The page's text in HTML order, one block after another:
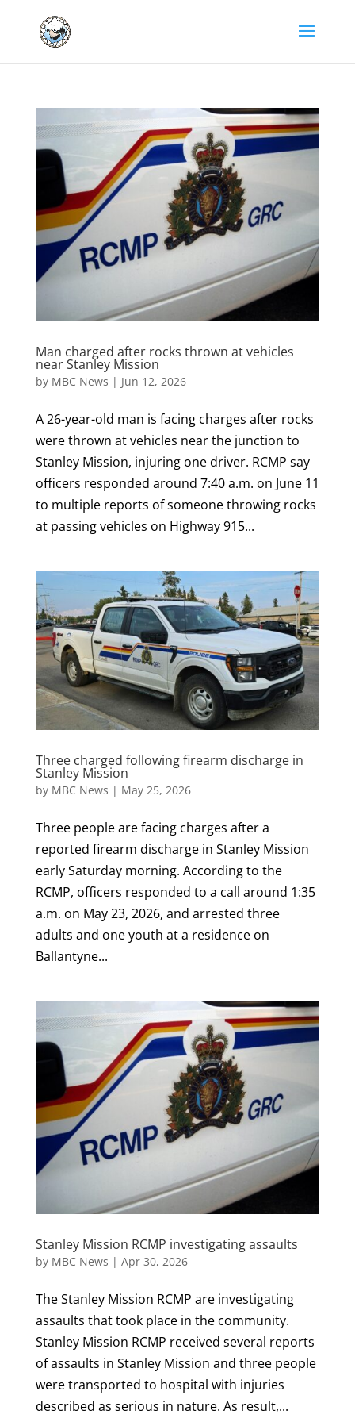
Man charged after rocks thrown at vehicles
near Stanley Mission
by MBC News | Jun 12, 2026
A 26-year-old man is facing charges after rocks
were thrown at vehicles near the junction to
Stanley Mission, injuring one driver. RCMP say
officers responded around 7:40 a.m. on June 11
to multiple reports of someone throwing rocks
at passing vehicles on Highway 915...
Three charged following firearm discharge in
Stanley Mission
by MBC News | May 25, 2026
Three people are facing charges after a
reported firearm discharge in Stanley Mission
early Saturday morning. According to the
RCMP, officers responded to a call around 1:35
a.m. on May 23, 2026, and arrested three
adults and one youth at a residence on
Ballantyne...
Stanley Mission RCMP investigating assaults
by MBC News | Apr 30, 2026
The Stanley Mission RCMP are investigating
assaults that took place in the community.
Stanley Mission RCMP received several reports
of assaults in Stanley Mission and three people
were transported to hospital with injuries
described as serious in nature. As result,...